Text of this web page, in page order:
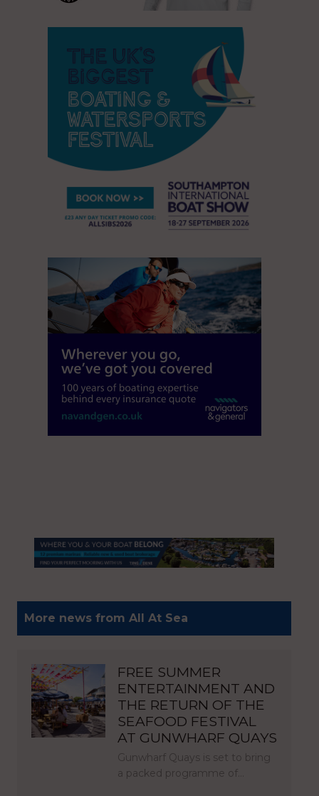
More news from All At Sea
FREE SUMMER
ENTERTAINMENT AND
THE RETURN OF THE
SEAFOOD FESTIVAL
AT GUNWHARF QUAYS
Gunwharf Quays is set to bring
a packed programme of…